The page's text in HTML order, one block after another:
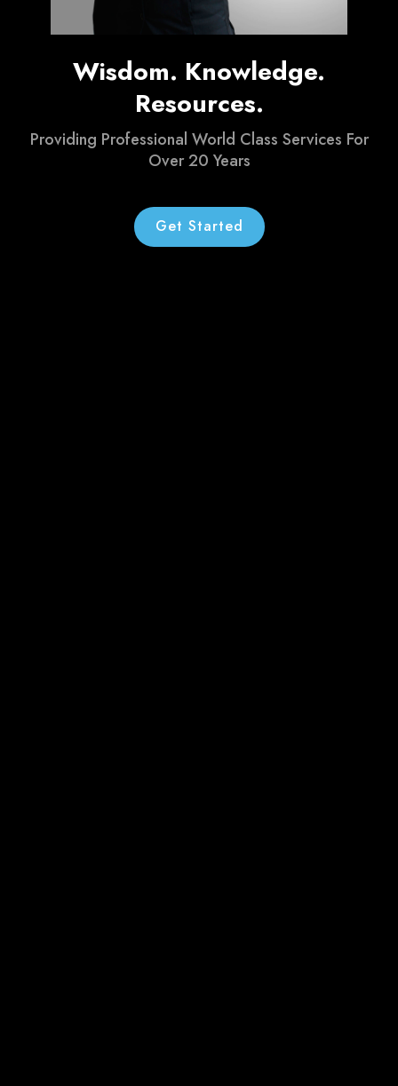
Wisdom. Knowledge.
Resources.
Providing Professional World Class Services For
Over 20 Years
Get Started